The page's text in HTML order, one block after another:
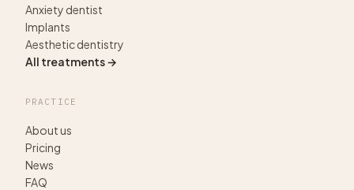
Anxiety dentist
Implants
Aesthetic dentistry
All treatments →
PRACTICE
About us
Pricing
News
FAQ